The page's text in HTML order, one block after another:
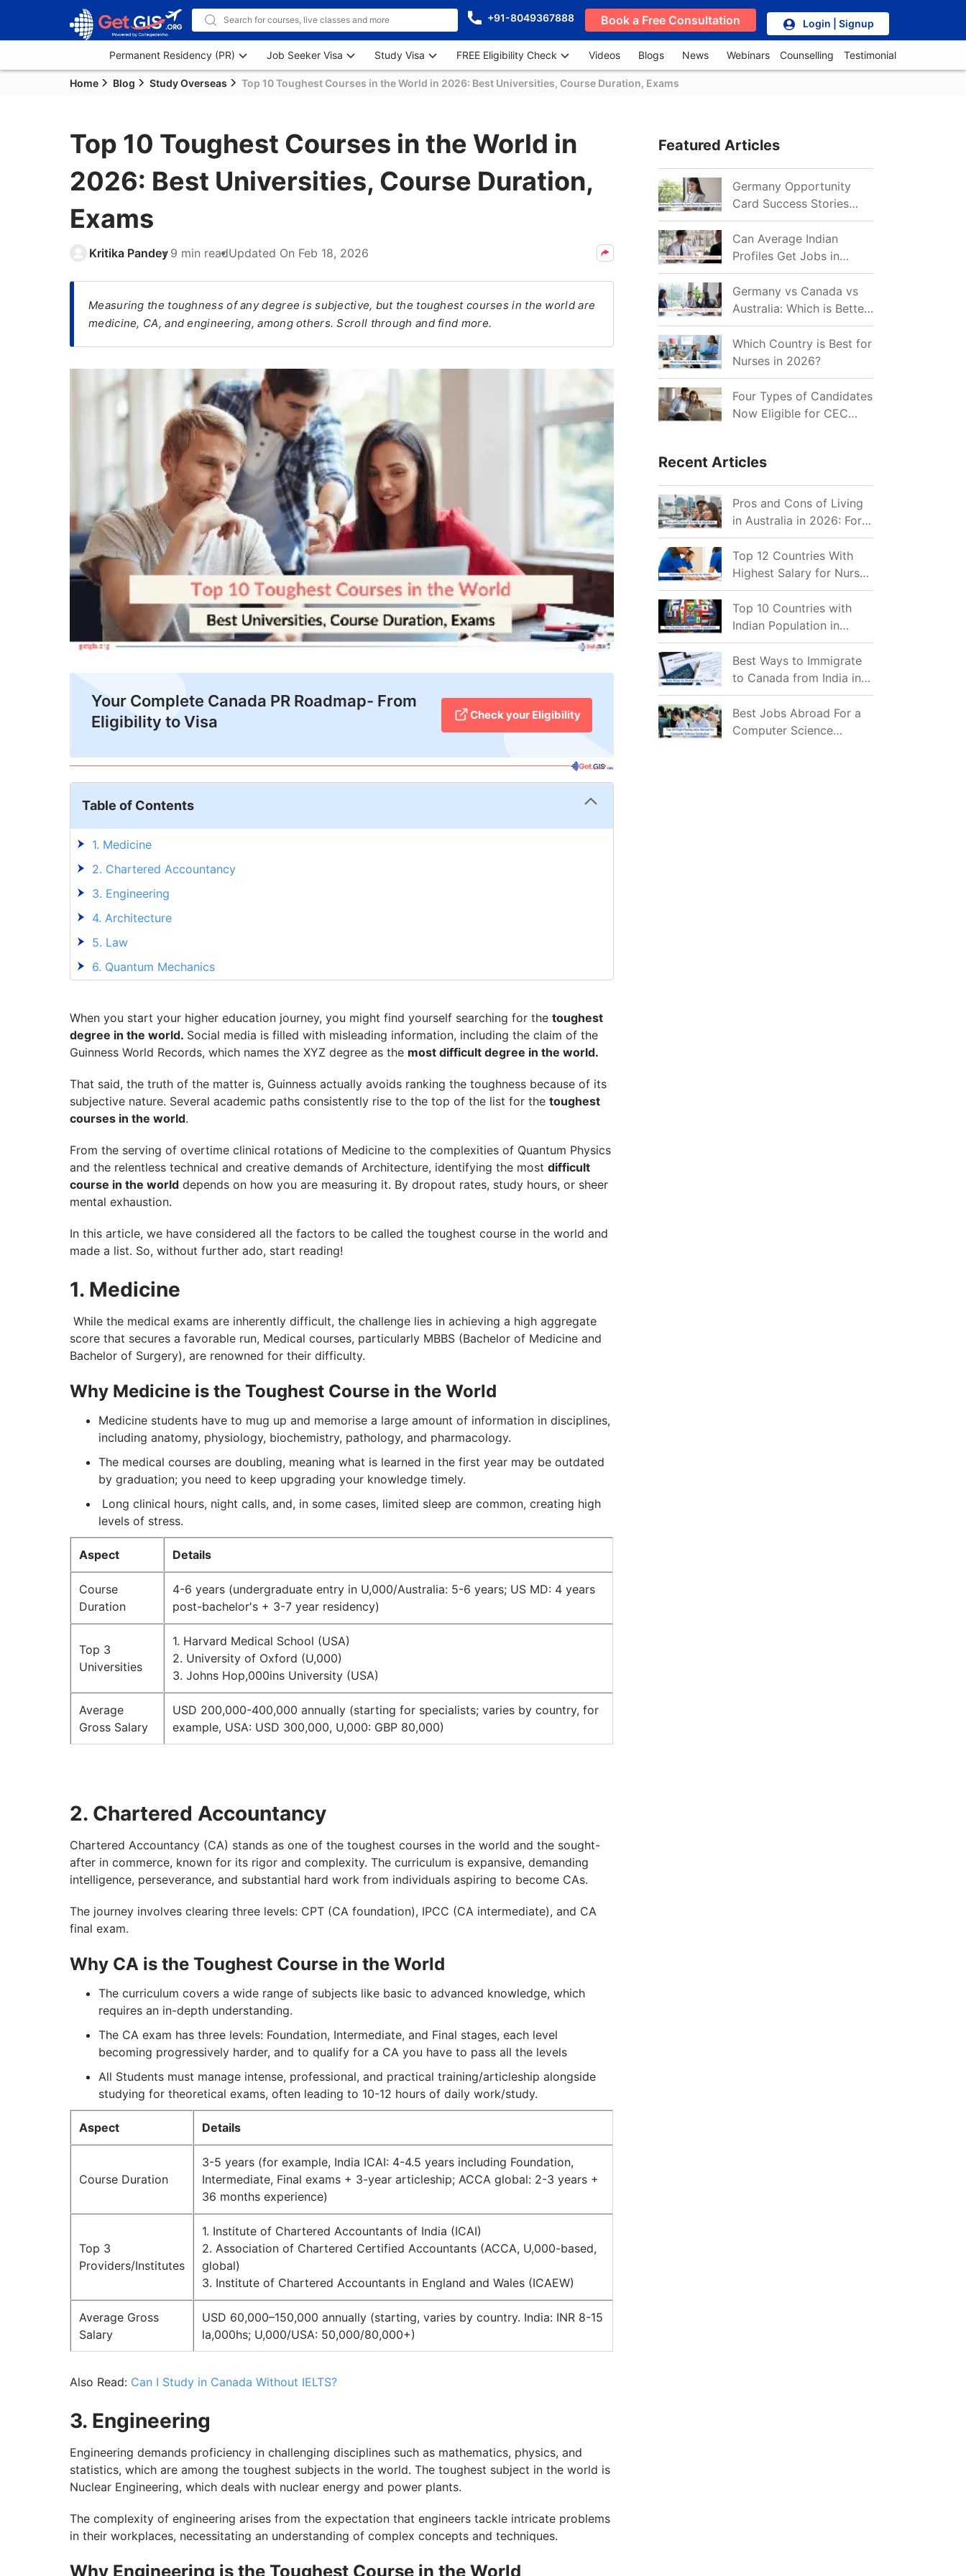
+91-8049367888 Book a Free Consultation Login | Signup
Permanent Residency (PR) Job Seeker Visa Study Visa FREE Eligibility Check Videos Blogs News Webinars Counselling Testimonial
Home Blog Study Overseas Top 10 Toughest Courses in the World in 2026: Best Universities, Course Duration, Exams
Top 10 Toughest Courses in the World in
2026: Best Universities, Course Duration,
Exams
Kritika Pandey 9 min readUpdated On Feb 18, 2026
Measuring the toughness of any degree is subjective, but the toughest courses in the world are
medicine, CA, and engineering, among others. Scroll through and find more.
Your Complete Canada PR Roadmap- From
Eligibility to Visa
Check your Eligibility
Table of Contents
1. Medicine
2. Chartered Accountancy
3. Engineering
4. Architecture
5. Law
6. Quantum Mechanics
8. Nursing
9. Astronomy
Enrol in the Course of Your Choice with GetGIS Assistance
When you start your higher education journey, you might find yourself searching for the toughest
degree in the world. Social media is filled with misleading information, including the claim of the
Guinness World Records, which names the XYZ degree as the most difficult degree in the world.
That said, the truth of the matter is, Guinness actually avoids ranking the toughness because of its
subjective nature. Several academic paths consistently rise to the top of the list for the toughest
courses in the world.
From the serving of overtime clinical rotations of Medicine to the complexities of Quantum Physics
and the relentless technical and creative demands of Architecture, identifying the most difficult
course in the world depends on how you are measuring it. By dropout rates, study hours, or sheer
mental exhaustion.
In this article, we have considered all the factors to be called the toughest course in the world and
made a list. So, without further ado, start reading!
1. Medicine
While the medical exams are inherently difficult, the challenge lies in achieving a high aggregate
score that secures a favorable run, Medical courses, particularly MBBS (Bachelor of Medicine and
Bachelor of Surgery), are renowned for their difficulty.
Why Medicine is the Toughest Course in the World
Medicine students have to mug up and memorise a large amount of information in disciplines,
including anatomy, physiology, biochemistry, pathology, and pharmacology.
The medical courses are doubling, meaning what is learned in the first year may be outdated
by graduation; you need to keep upgrading your knowledge timely.
Long clinical hours, night calls, and, in some cases, limited sleep are common, creating high
levels of stress.
Aspect Details
Course
Duration
4-6 years (undergraduate entry in U,000/Australia: 5-6 years; US MD: 4 years
post-bachelor's + 3-7 year residency)
Top 3
Universities
1. Harvard Medical School (USA)
2. University of Oxford (U,000)
3. Johns Hop,000ins University (USA)
Average
Gross Salary
USD 200,000-400,000 annually (starting for specialists; varies by country, for
example, USA: USD 300,000, U,000: GBP 80,000)
2. Chartered Accountancy
Chartered Accountancy (CA) stands as one of the toughest courses in the world and the sought-
after in commerce, known for its rigor and complexity. The curriculum is expansive, demanding
intelligence, perseverance, and substantial hard work from individuals aspiring to become CAs.
The journey involves clearing three levels: CPT (CA foundation), IPCC (CA intermediate), and CA
final exam.
Why CA is the Toughest Course in the World
The curriculum covers a wide range of subjects like basic to advanced knowledge, which
requires an in-depth understanding.
The CA exam has three levels: Foundation, Intermediate, and Final stages, each level
becoming progressively harder, and to qualify for a CA you have to pass all the levels
All Students must manage intense, professional, and practical training/articleship alongside
studying for theoretical exams, often leading to 10-12 hours of daily work/study.
Aspect Details
Course Duration
3-5 years (for example, India ICAI: 4-4.5 years including Foundation,
Intermediate, Final exams + 3-year articleship; ACCA global: 2-3 years +
36 months experience)
Top 3
Providers/Institutes
1. Institute of Chartered Accountants of India (ICAI)
2. Association of Chartered Certified Accountants (ACCA, U,000-based,
global)
3. Institute of Chartered Accountants in England and Wales (ICAEW)
Average Gross
Salary
USD 60,000–150,000 annually (starting, varies by country. India: INR 8-15
la,000hs; U,000/USA: 50,000/80,000+)
Also Read: Can I Study in Canada Without IELTS?
3. Engineering
Engineering demands proficiency in challenging disciplines such as mathematics, physics, and
statistics, which are among the toughest subjects in the world. The toughest subject in the world is
Nuclear Engineering, which deals with nuclear energy and power plants.
The complexity of engineering arises from the expectation that engineers tackle intricate problems
in their workplaces, necessitating an understanding of complex concepts and techniques.
Why Engineering is the Toughest Course in the World
Featured Articles
Germany Opportunity
Card Success Stories
from India: References
for Aspirants in 2026-27
Can Average Indian
Profiles Get Jobs in
Germany in 2026?
Realistic Chances
Explained
Germany vs Canada vs
Australia: Which is Better
for Indian Job Seekers in
2026?
Which Country is Best for
Nurses in 2026?
Four Types of Candidates
Now Eligible for CEC
Recent Articles
Pros and Cons of Living
in Australia in 2026: For
Individuals and Families
Top 12 Countries With
Highest Salary for Nurses
2026
Top 10 Countries with
Indian Population in
2026: Where Do Indians
Mostly Prefer to Live?
Best Ways to Immigrate
to Canada from India in
2026
Best Jobs Abroad For a
Computer Science